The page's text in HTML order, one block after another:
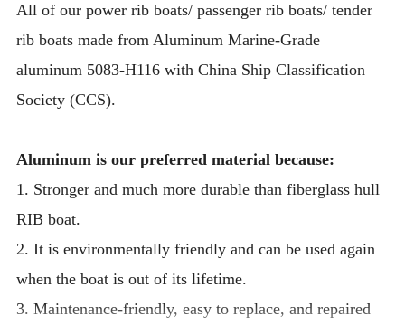
All of our power rib boats/ passenger rib boats/ tender
rib boats made from Aluminum Marine-Grade
aluminum 5083-H116 with China Ship Classification
Society (CCS).
Aluminum is our preferred material because:
1. Stronger and much more durable than fiberglass hull
RIB boat.
2. It is environmentally friendly and can be used again
when the boat is out of its lifetime.
3. Maintenance-friendly, easy to replace, and repaired